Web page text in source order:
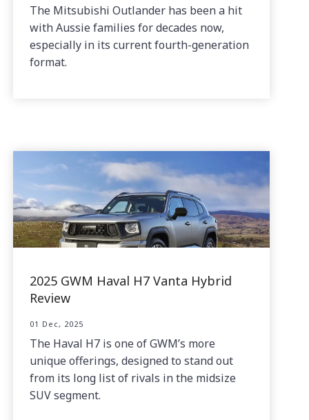
The Mitsubishi Outlander has been a hit
with Aussie families for decades now,
especially in its current fourth-generation
format.
2025 GWM Haval H7 Vanta Hybrid
Review
01 Dec, 2025
The Haval H7 is one of GWM’s more
unique offerings, designed to stand out
from its long list of rivals in the midsize
SUV segment.